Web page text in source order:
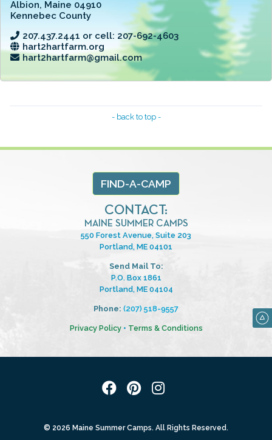
Albion, Maine 04910
Kennebec County
207.437.2441 or cell: 207-692-4603
hart2hartfarm.org
hart2hartfarm@gmail.com
- back to top -
FIND-A-CAMP
CONTACT:
MAINE SUMMER CAMPS
550 Forest Avenue, Suite 203
Portland, ME 04101
Send Mail To:
P.O. Box 1861
Portland, ME 04104
Phone: (207) 518-9557
Privacy Policy• Terms & Conditions
© 2026 Maine Summer Camps. All Rights Reserved.